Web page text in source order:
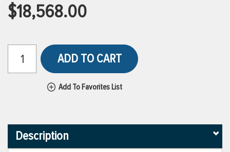
$18,568.00
ADD TO CART
Add To Favorites List
Description